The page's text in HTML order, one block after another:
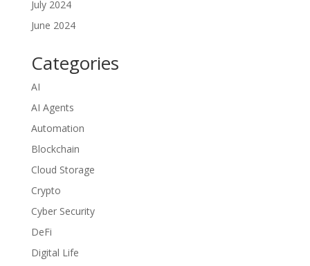
July 2024
June 2024
Categories
AI
AI Agents
Automation
Blockchain
Cloud Storage
Crypto
Cyber Security
DeFi
Digital Life